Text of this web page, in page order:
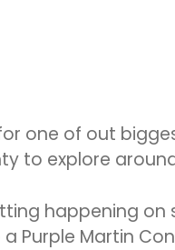
one of out
to explore
happening
Purple Martin